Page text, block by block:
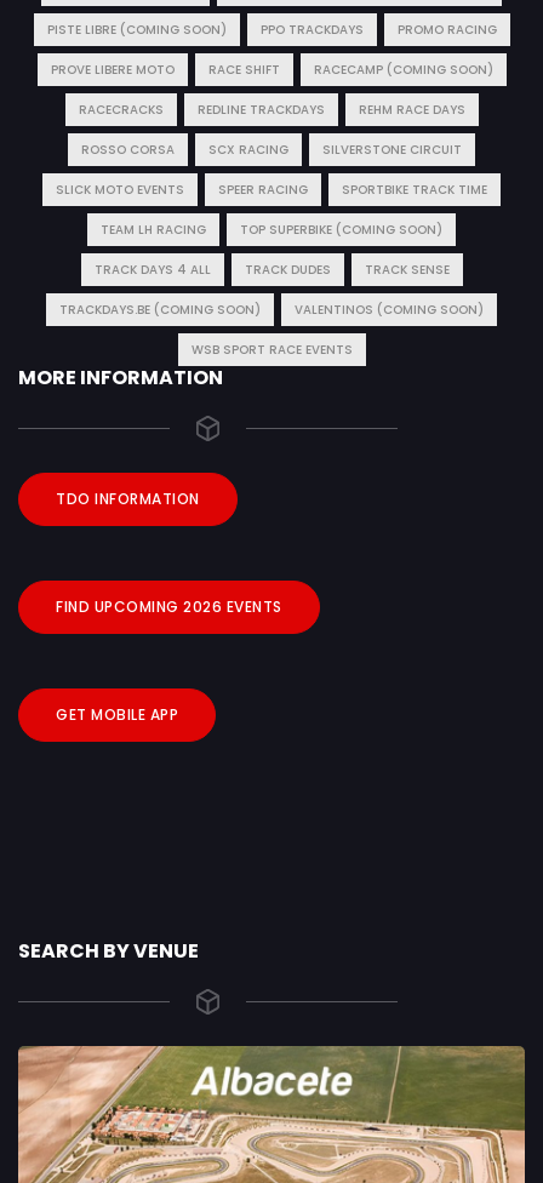
PISTE LIBRE (COMING SOON) PPO TRACKDAYS PROMO RACING
PROVE LIBERE MOTO RACE SHIFT RACECAMP (COMING SOON)
RACECRACKS REDLINE TRACKDAYS REHM RACE DAYS
ROSSO CORSA SCX RACING SILVERSTONE CIRCUIT
SLICK MOTO EVENTS SPEER RACING SPORTBIKE TRACK TIME
TEAM LH RACING TOP SUPERBIKE (COMING SOON)
TRACK DAYS 4 ALL TRACK DUDES TRACK SENSE
TRACKDAYS.BE (COMING SOON) VALENTINOS (COMING SOON)
WSB SPORT RACE EVENTS
MORE INFORMATION
TDO INFORMATION
FIND UPCOMING 2026 EVENTS
GET MOBILE APP
SEARCH BY VENUE